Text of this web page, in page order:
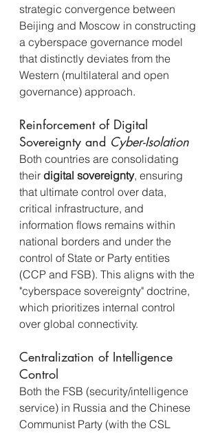
strategic convergence between
Beijing and Moscow in constructing
a cyberspace governance model
that distinctly deviates from the
Western (multilateral and open
governance) approach.
Reinforcement of Digital
Sovereignty and Cyber-Isolation
Both countries are consolidating
their digital sovereignty, ensuring
that ultimate control over data,
critical infrastructure, and
information flows remains within
national borders and under the
control of State or Party entities
(CCP and FSB). This aligns with the
"cyberspace sovereignty" doctrine,
which prioritizes internal control
over global connectivity.
Centralization of Intelligence
Control
Both the FSB (security/intelligence
service) in Russia and the Chinese
Communist Party (with the CSL